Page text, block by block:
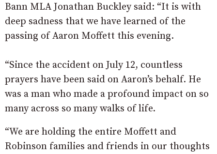
Bann MLA Jonathan Buckley said: “It is with
deep sadness that we have learned of the
passing of Aaron Moffett this evening.
“Since the accident on July 12, countless
prayers have been said on Aaron’s behalf. He
was a man who made a profound impact on so
many across so many walks of life.
“We are holding the entire Moffett and
Robinson families and friends in our thoughts